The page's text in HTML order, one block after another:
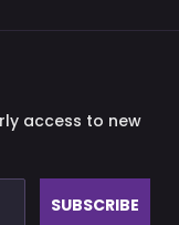
access to new
SUBSCRIBE